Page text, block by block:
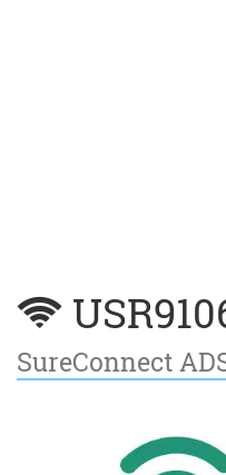
SureConnect